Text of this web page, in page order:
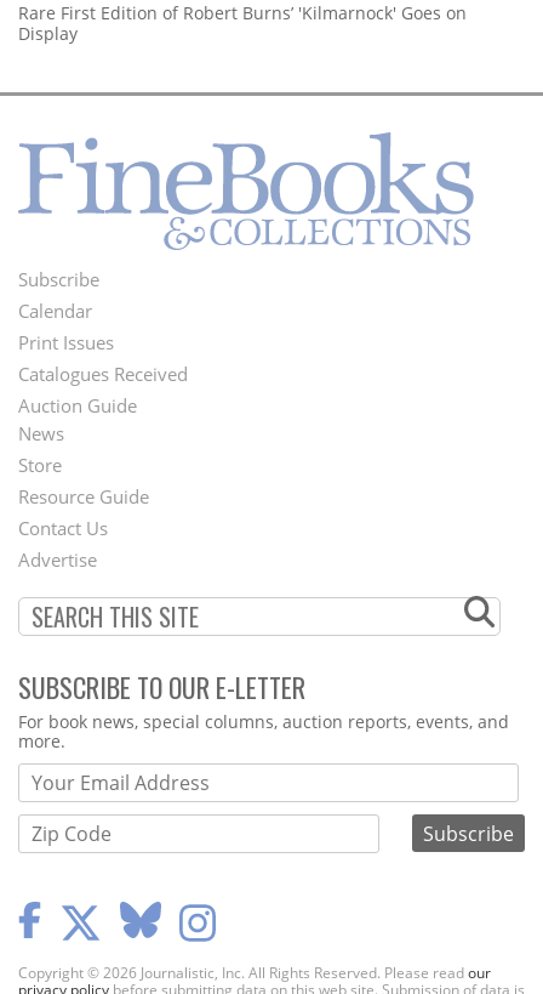
Rare First Edition of Robert Burns’ 'Kilmarnock' Goes on
Display
Footer
Menu
Subscribe
Calendar
Print Issues
Catalogues Received
Auction Guide
Second
Footer
Menu
News
Store
Resource Guide
Contact Us
Advertise
SUBSCRIBE TO OUR E-LETTER
Webform
For book news, special columns, auction reports, events, and
more.
Copyright © 2026 Journalistic, Inc. All Rights Reserved. Please readour
privacy policy before submitting data on this web site. Submission of data is